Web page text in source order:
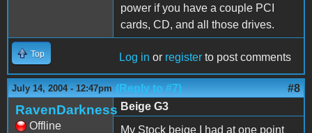
power if you have a couple PCI
cards, CD, and all those drives.
Top Log in or register to post comments
July 14, 2004 - 12:47pm (Reply to #7) #8
RavenDarkness
Offline
Beige G3
My Stock beige I had at one point